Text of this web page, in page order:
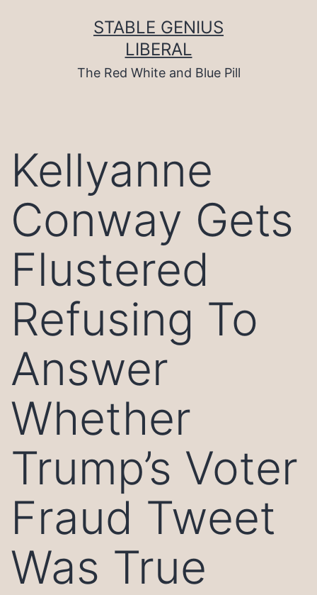
STABLE GENIUS
LIBERAL
The Red White and Blue Pill
Kellyanne
Conway Gets
Flustered
Refusing To
Answer
Whether
Trump’s Voter
Fraud Tweet
Was True